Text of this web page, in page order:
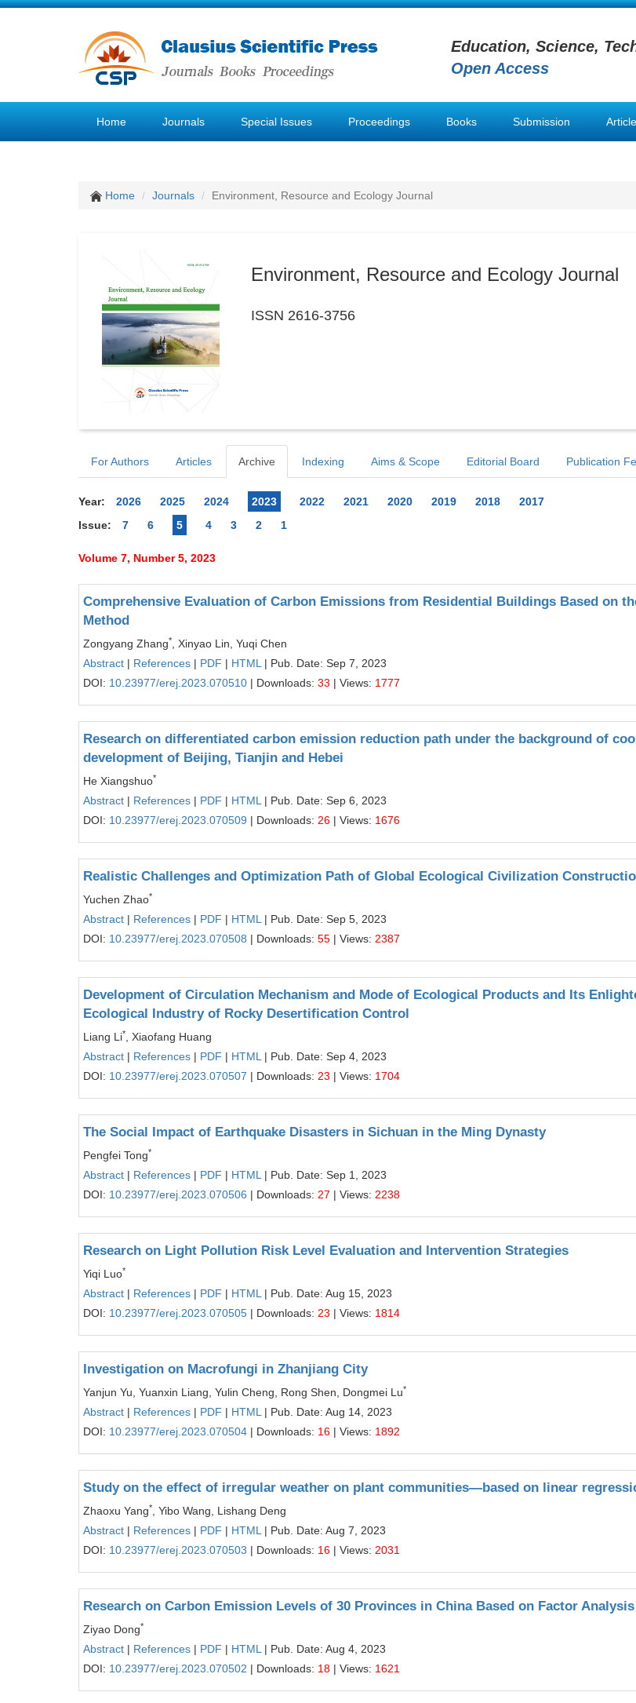
Education, Science,
Open Access
Home Journals Special Issues Proceedings Books Submission
Home Journals Environment, Resource and Ecology Journal
Environment, Resource and Ecology Journal
ISSN 2616-3756
For Authors Articles Archive Indexing Aims & Scope Editorial Board Publication
Year: 2026 2025 2024 2023 2022 2021 2020 2019 2018
2017
Issue:
7 6 5 4 3 2 1
Volume 7, Number 5, 2023
Comprehensive Evaluation of Carbon Emissions from Residential Buildings Based on
Method
Zongyang Zhang*
, Xinyao Lin, Yuqi Chen
Abstract | References | PDF | HTML | Pub. Date: Sep 7, 2023
DOI: 10.23977/erej.2023.070510 | Downloads: 33 | Views: 1777
Research on differentiated carbon emission reduction path under the background of
development of Beijing, Tianjin and Hebei
He Xiangshuo*
Abstract | References | PDF | HTML | Pub. Date: Sep 6, 2023
DOI: 10.23977/erej.2023.070509 | Downloads: 26 | Views: 1676
Realistic Challenges and Optimization Path of Global Ecological Civilization
Yuchen Zhao*
Abstract | References | PDF | HTML | Pub. Date: Sep 5, 2023
DOI: 10.23977/erej.2023.070508 | Downloads: 55 | Views: 2387
Development of Circulation Mechanism and Mode of Ecological Products and Its
Ecological Industry of Rocky Desertification Control
Liang Li*
, Xiaofang Huang
Abstract | References | PDF | HTML | Pub. Date: Sep 4, 2023
DOI: 10.23977/erej.2023.070507 | Downloads: 23 | Views: 1704
The Social Impact of Earthquake Disasters in Sichuan in the Ming Dynasty
Pengfei Tong*
Abstract | References | PDF | HTML | Pub. Date: Sep 1, 2023
DOI: 10.23977/erej.2023.070506 | Downloads: 27 | Views: 2238
Research on Light Pollution Risk Level Evaluation and Intervention Strategies
Yiqi Luo*
Abstract | References | PDF | HTML | Pub. Date: Aug 15, 2023
DOI: 10.23977/erej.2023.070505 | Downloads: 23 | Views: 1814
Investigation on Macrofungi in Zhanjiang City
Yanjun Yu, Yuanxin Liang, Yulin Cheng, Rong Shen, Dongmei Lu*
Abstract | References | PDF | HTML | Pub. Date: Aug 14, 2023
DOI: 10.23977/erej.2023.070504 | Downloads: 16 | Views: 1892
Study on the effect of irregular weather on plant communities—based on linear
Zhaoxu Yang*
, Yibo Wang, Lishang Deng
Abstract | References | PDF | HTML | Pub. Date: Aug 7, 2023
DOI: 10.23977/erej.2023.070503 | Downloads: 16 | Views: 2031
Research on Carbon Emission Levels of 30 Provinces in China Based on Factor Analysis
Ziyao Dong*
Abstract | References | PDF | HTML | Pub. Date: Aug 4, 2023
DOI: 10.23977/erej.2023.070502 | Downloads: 18 | Views: 1621